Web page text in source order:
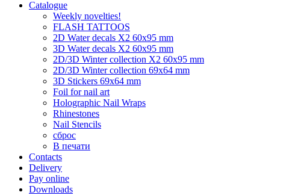
Catalogue
Weekly novelties!
FLASH TATTOOS
2D Water decals X2 60х95 mm
3D Water decals X2 60х95 mm
2D/3D Winter collection X2 60х95 mm
2D/3D Winter collection 69х64 mm
3D Stickers 69х64 mm
Foil for nail art
Holographic Nail Wraps
Rhinestones
Nail Stencils
сброс
В печати
Contacts
Delivery
Pay online
Downloads